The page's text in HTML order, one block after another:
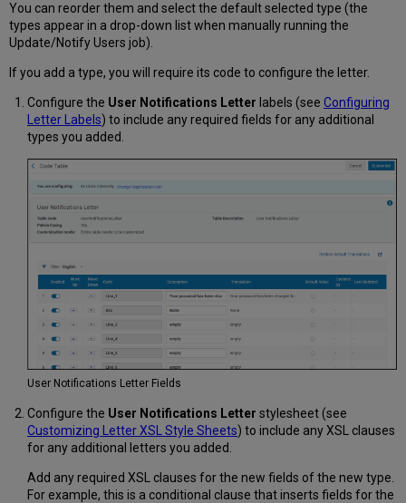
You can reorder them and select the default selected type (the
types appear in a drop-down list when manually running the
Update/Notify Users job).
If you add a type, you will require its code to configure the letter.
Configure the User Notifications Letter labels (see Configuring
Letter Labels) to include any required fields for any additional
types you added.
User Notifications Letter Fields
Configure the User Notifications Letter stylesheet (see
Customizing Letter XSL Style Sheets) to include any XSL clauses
for any additional letters you added.
Add any required XSL clauses for the new fields of the new type.
For example, this is a conditional clause that inserts fields for the